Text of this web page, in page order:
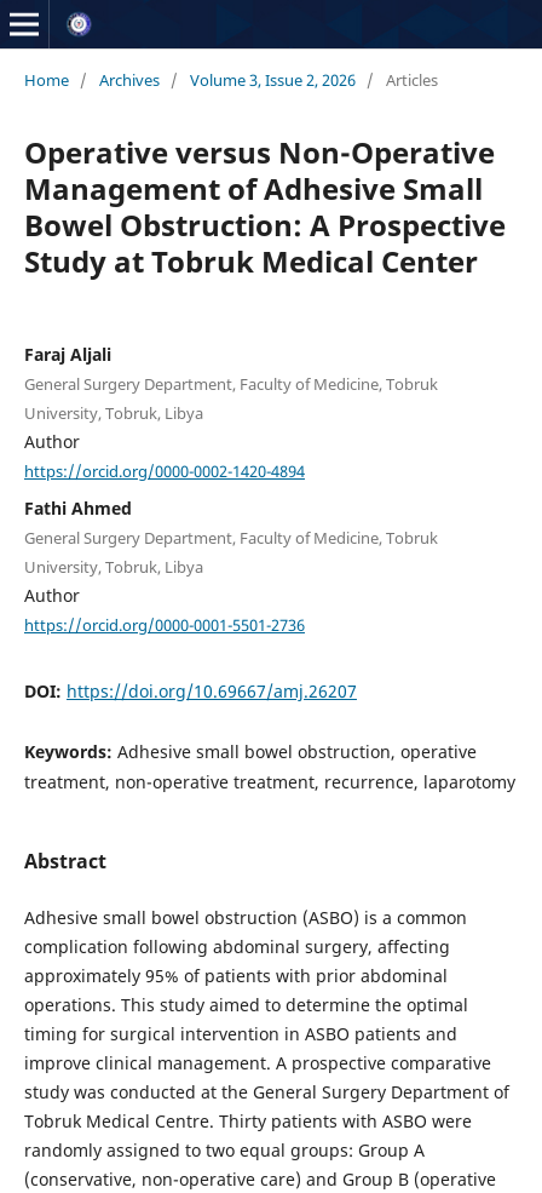
Home / Archives / Volume 3, Issue 2, 2026 / Articles
Operative versus Non-Operative
Management of Adhesive Small
Bowel Obstruction: A Prospective
Study at Tobruk Medical Center
Faraj Aljali
General Surgery Department, Faculty of Medicine, Tobruk
University, Tobruk, Libya
Author
https://orcid.org/0000-0002-1420-4894
Fathi Ahmed
General Surgery Department, Faculty of Medicine, Tobruk
University, Tobruk, Libya
Author
https://orcid.org/0000-0001-5501-2736
DOI: https://doi.org/10.69667/amj.26207
Keywords: Adhesive small bowel obstruction, operative
treatment, non-operative treatment, recurrence, laparotomy
Abstract
Adhesive small bowel obstruction (ASBO) is a common
complication following abdominal surgery, affecting
approximately 95% of patients with prior abdominal
operations. This study aimed to determine the optimal
timing for surgical intervention in ASBO patients and
improve clinical management. A prospective comparative
study was conducted at the General Surgery Department of
Tobruk Medical Centre. Thirty patients with ASBO were
randomly assigned to two equal groups: Group A
(conservative, non-operative care) and Group B (operative